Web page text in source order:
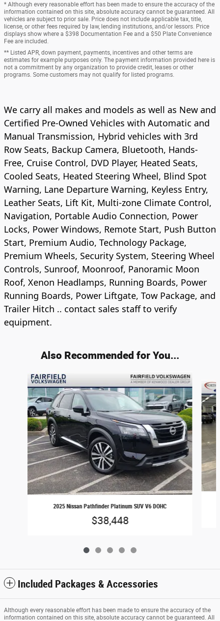
* Although every reasonable effort has been made to ensure the accuracy of the
information contained on this site, absolute accuracy cannot be guaranteed. All
vehicles are subject to prior sale. Price does not include applicable tax, title,
license, or other fees required by law, lending institutions, and/or lessors. Price
displays show where a $398 Documentation Fee and a $50 Plate Convenience
Fee are included.
** Listed APR, down payment, payments, incentives and other terms are
estimates for example purposes only. The payment information provided here is
not a commitment by any organization to provide credit, leases or other
programs. Some customers may not qualify for listed programs.
We carry all makes and models as well as New and
Certified Pre-Owned Vehicles with Automatic and
Manual Transmission, Hybrid vehicles with 3rd
Row Seats, Backup Camera, Bluetooth, Hands-
Free, Cruise Control, DVD Player, Heated Seats,
Cooled Seats, Heated Steering Wheel, Blind Spot
Warning, Lane Departure Warning, Keyless Entry,
Leather Seats, Lift Kit, Multi-zone Climate Control,
Navigation, Portable Audio Connection, Power
Locks, Power Windows, Remote Start, Push Button
Start, Premium Audio, Technology Package,
Premium Wheels, Security System, Steering Wheel
Controls, Sunroof, Moonroof, Panoramic Moon
Roof, Xenon Headlamps, Running Boards, Power
Running Boards, Power Liftgate, Tow Package, and
Trailer Hitch .. contact sales staff to verify
equipment.
Also Recommended for You...
Slide 1 of 5
2025 Nissan Pathfinder Platinum SUV V6 DOHC
$38,448
Included Packages & Accessories
Although every reasonable effort has been made to ensure the accuracy of the
information contained on this site, absolute accuracy cannot be guaranteed. All